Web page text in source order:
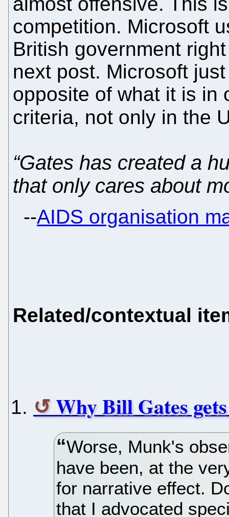
competition. Microsoft
British government
next post. Microsoft
opposite of what it is in
criteria, not only in the
“Gates has created a
that only cares about
--AIDS organisation
Related/contextual
Why Bill Gates
Worse, Munk's
have been, at the
for narrative effect.
that I advocated